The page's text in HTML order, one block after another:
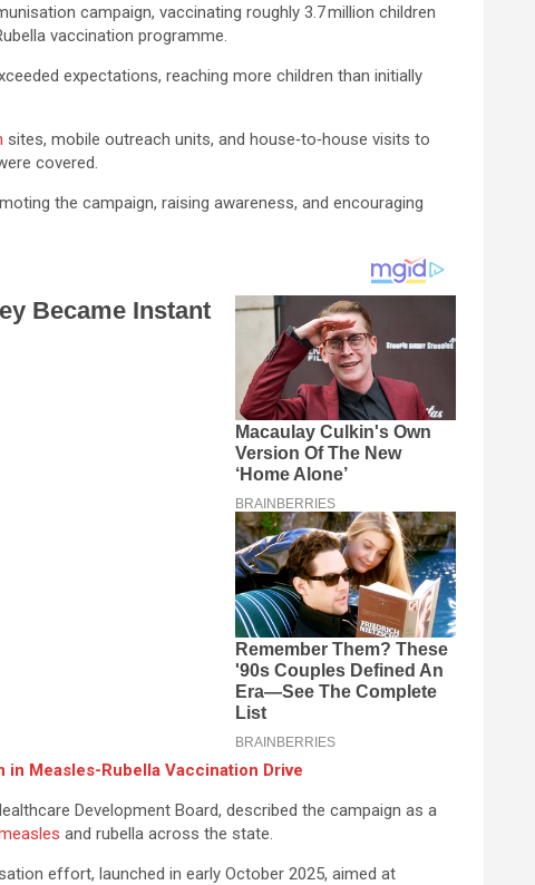
campaign, vaccinating roughly 3.7 million children
vaccination programme.
expectations, reaching more children than initially
sites, mobile outreach units, and house‑to‑house visits to
covered.
the campaign, raising awareness, and encouraging
Measles-Rubella Vaccination Drive
Development Board, described the campaign as a
and rubella across the state.
effort, launched in early October 2025, aimed at